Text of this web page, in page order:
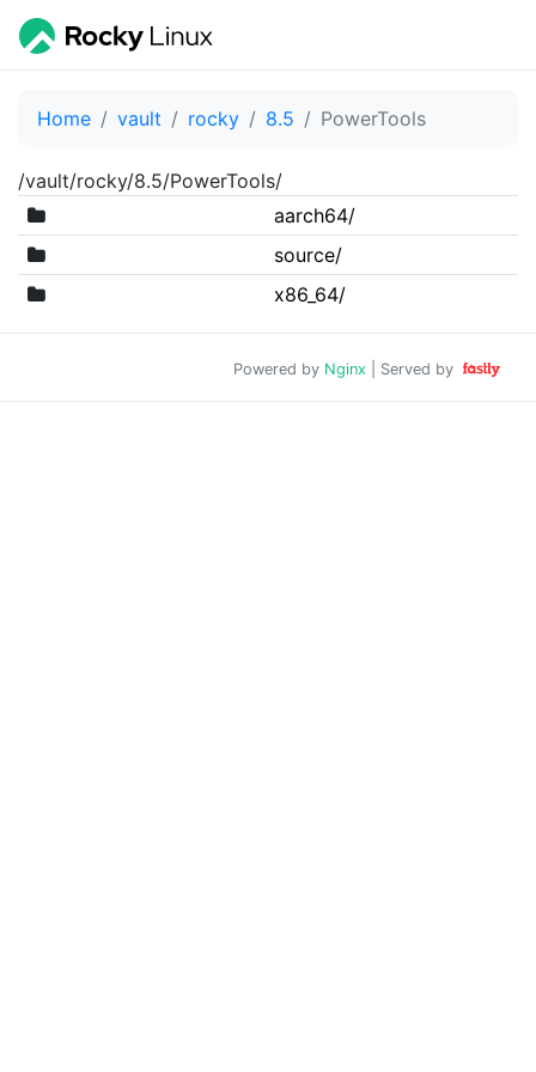
Home vault rocky 8.5 PowerTools
/vault/rocky/8.5/PowerTools/
aarch64/
source/
x86_64/
Powered by Nginx | Served by